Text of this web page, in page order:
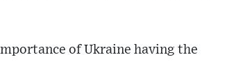
of Ukraine having the